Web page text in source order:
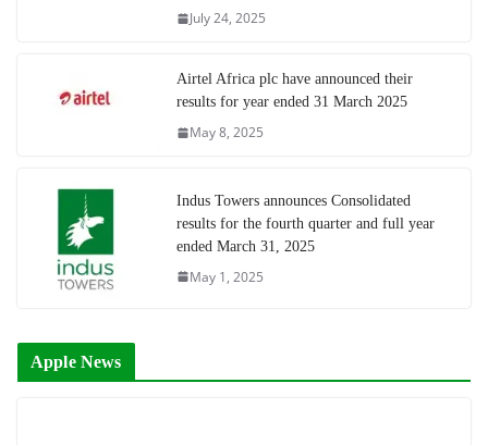
July 24, 2025
Airtel Africa plc have announced their
results for year ended 31 March 2025
May 8, 2025
Indus Towers announces Consolidated
results for the fourth quarter and full year
ended March 31, 2025
May 1, 2025
Apple News